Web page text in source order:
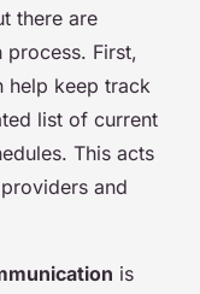
there are
process. First,
help keep track
list of current
This acts
and
is